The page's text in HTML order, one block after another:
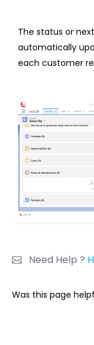
The status or
automatically
each customer
Need Help ?
Was this page